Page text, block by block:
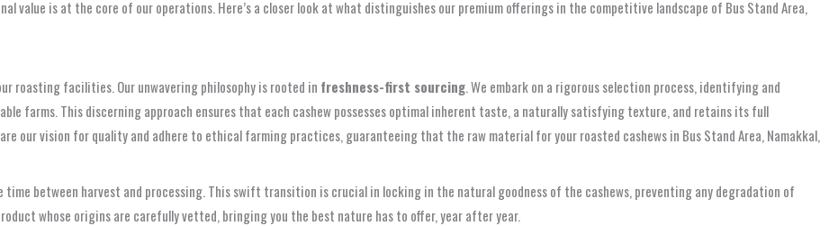
value is at the core of our operations. Here’s a closer look at what distinguishes our premium offerings in the competitive landscape of Bus Stand Area,
roasting facilities. Our unwavering philosophy is rooted in freshness-first sourcing. We embark on a rigorous selection process, identifying and
farms. This discerning approach ensures that each cashew possesses optimal inherent taste, a naturally satisfying texture, and retains its full
our vision for quality and adhere to ethical farming practices, guaranteeing that the raw material for your roasted cashews in Bus Stand Area, Namakkal,
time between harvest and processing. This swift transition is crucial in locking in the natural goodness of the cashews, preventing any degradation of
whose origins are carefully vetted, bringing you the best nature has to offer, year after year.